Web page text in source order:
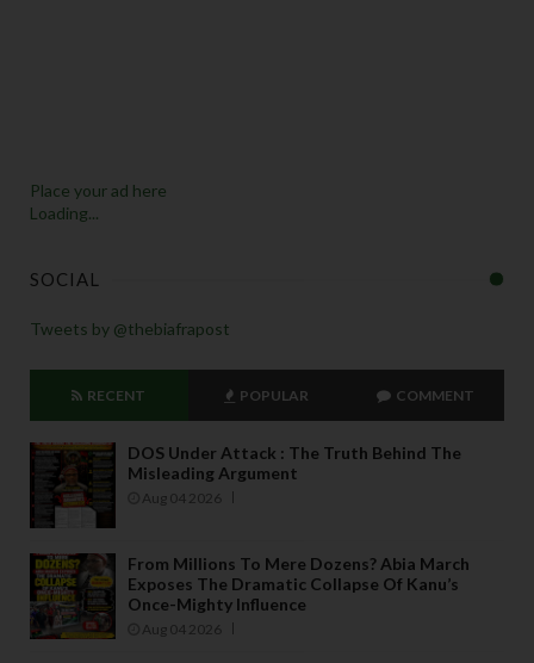
Place your ad here
Loading...
SOCIAL
Tweets by @thebiafrapost
RECENT POPULAR COMMENT
DOS Under Attack : The Truth Behind The
Misleading Argument
Aug 04 2026
From Millions To Mere Dozens? Abia March
Exposes The Dramatic Collapse Of Kanu’s
Once-Mighty Influence
Aug 04 2026